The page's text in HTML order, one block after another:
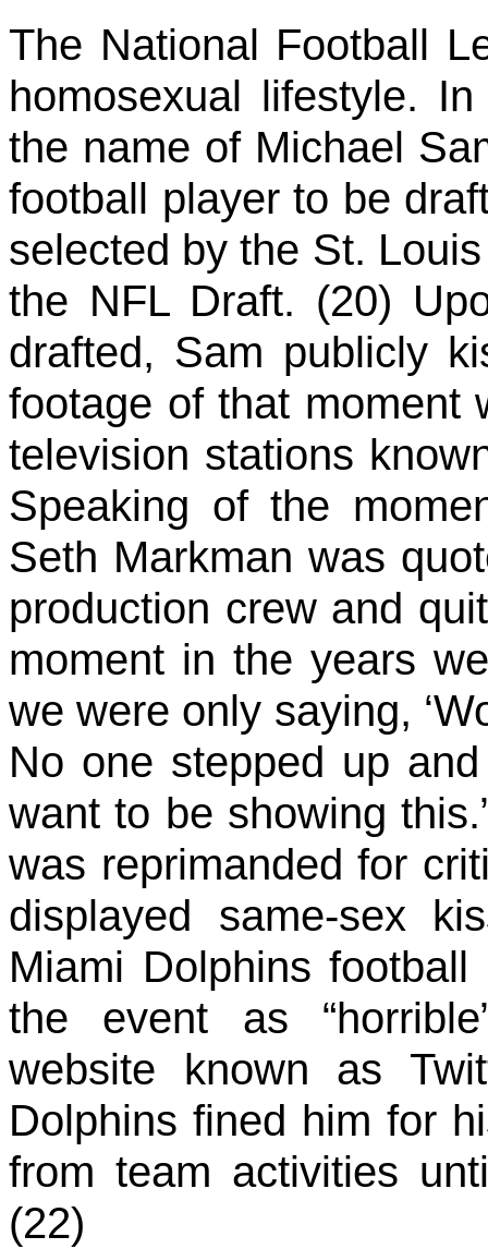
The National Football
homosexual lifestyle.
the name of Michael
football player to be
selected by the St.
the NFL Draft. (20)
drafted, Sam publicly
footage of that moment
television stations
Speaking of the
Seth Markman was
production crew and
moment in the years
we were only saying,
No one stepped up
want to be showing
was reprimanded for
displayed same-sex
Miami Dolphins
the event as
website known as
Dolphins fined him for
from team activities
(22)